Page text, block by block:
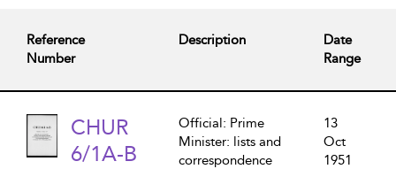
Reference
Number
Description
Date
Range
CHUR
6/1A-B
Official: Prime
Minister: lists and
correspondence
13
Oct
1951